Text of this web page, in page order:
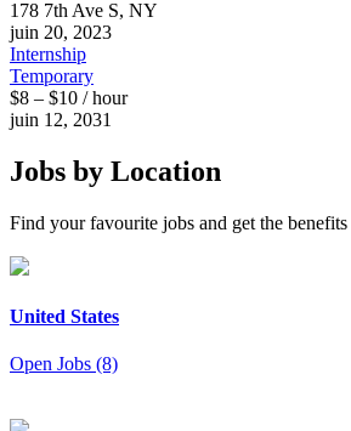
178 7th Ave S, NY
juin 20, 2023
Internship
Temporary
$8 – $10 / hour
juin 12, 2031
Jobs by Location
Find your favourite jobs and get the
United States
Open Jobs (8)